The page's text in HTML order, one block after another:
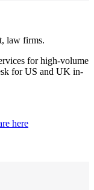
law firms.
for high-volume
for US and UK in-
here